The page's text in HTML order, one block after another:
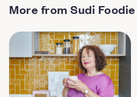
More from Sudi Foodie